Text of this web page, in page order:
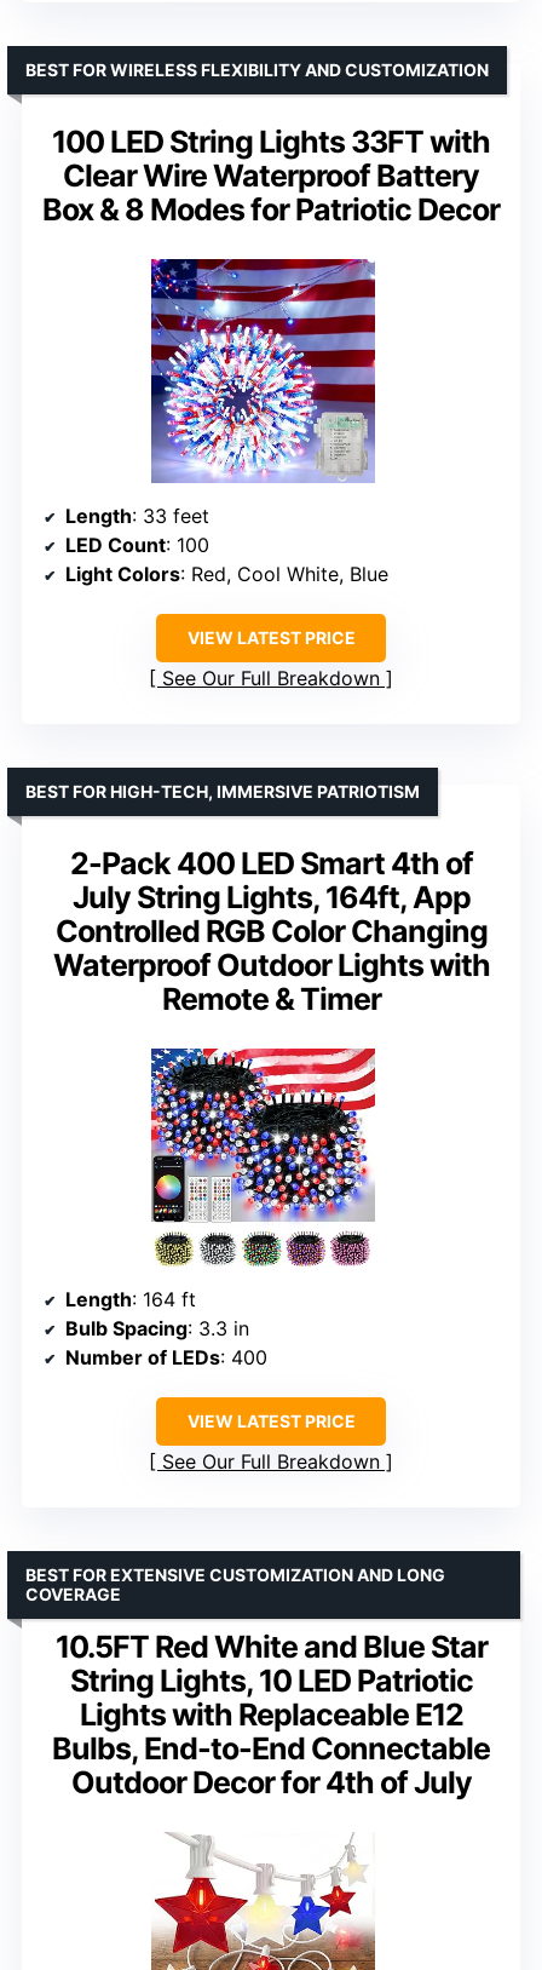
100 LED String Lights 33FT with
Clear Wire Waterproof Battery
Box & 8 Modes for Patriotic Decor
BEST FOR WIRELESS FLEXIBILITY AND CUSTOMIZATION
Length: 33 feet
LED Count: 100
Light Colors: Red, Cool White, Blue
VIEW LATEST PRICE
See Our Full Breakdown
2-Pack 400 LED Smart 4th of
July String Lights, 164ft, App
Controlled RGB Color Changing
Waterproof Outdoor Lights with
Remote & Timer
BEST FOR HIGH-TECH, IMMERSIVE PATRIOTISM
Length: 164 ft
Bulb Spacing: 3.3 in
Number of LEDs: 400
VIEW LATEST PRICE
See Our Full Breakdown
10.5FT Red White and Blue Star
String Lights, 10 LED Patriotic
Lights with Replaceable E12
Bulbs, End-to-End Connectable
Outdoor Decor for 4th of July
BEST FOR EXTENSIVE CUSTOMIZATION AND LONG
COVERAGE